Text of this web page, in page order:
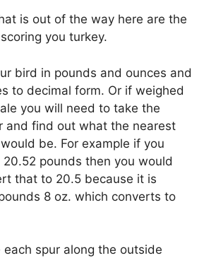
is out of the way here are the
you turkey.
bird in pounds and ounces and
to decimal form. Or if weighed
you will need to take the
and find out what the nearest
be. For example if you
pounds then you would
that to 20.5 because it is
8 oz. which converts to
each spur along the outside